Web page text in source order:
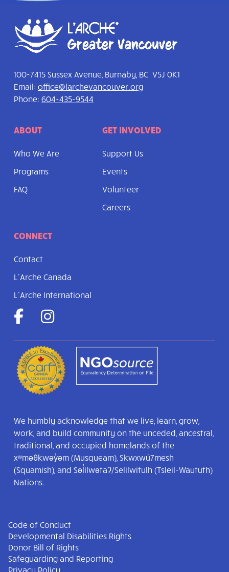
100-7415 Sussex Avenue, Burnaby, BC V5J 0K1
Email: office@larchevancouver.org
Phone: 604-435-9544
ABOUT
Who We Are
Programs
FAQ
GET INVOLVED
Support Us
Events
Volunteer
Careers
CONNECT
Contact
L’Arche Canada
L’Arche International
We humbly acknowledge that we live, learn, grow,
work, and build community on the unceded, ancestral,
traditional, and occupied homelands of the
xʷməθkwəy̓əm (Musqueam), Skwxwú7mesh
(Squamish), and Səl̓ílwətaʔ/Selilwitulh (Tsleil-Waututh)
Nations.
Code of Conduct
Developmental Disabilities Rights
Donor Bill of Rights
Safeguarding and Reporting
Privacy Policy